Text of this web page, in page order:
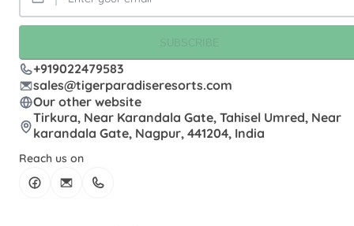
SUBSCRIBE
+919022479583
sales@tigerparadiseresorts.com
Our other website
Tirkura, Near Karandala Gate, Tahisel Umred, Near
karandala Gate, Nagpur, 441204, India
Reach us on